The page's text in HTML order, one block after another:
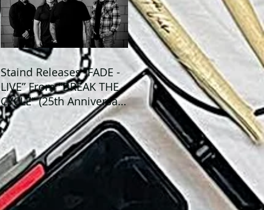
Staind Releases “FADE -
LIVE” From "BREAK THE
CYCLE" (25th Anniversary
Live) ALBUM!